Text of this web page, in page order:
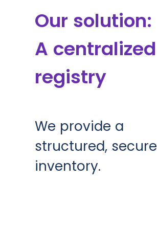
Our solution:
A centralized
registry
We provide a
structured, secure
inventory.